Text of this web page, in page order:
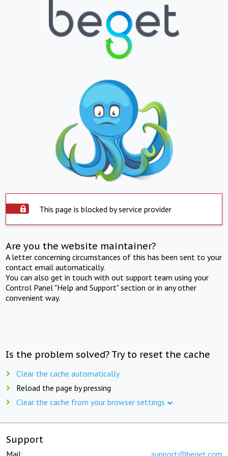
This page is blocked by service provider
Are you the website maintainer?
A letter concerning circumstances of this has been sent to your
contact email automatically.
You can also get in touch with out support team using your
Control Panel "Help and Support" section or in any other
convenient way.
Is the problem solved? Try to reset the cache
Clear the cache automatically
Reload the page by pressing
Clear the cache from your browser settings
Support
Mail: support@beget.com